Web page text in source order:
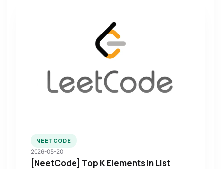
NEETCODE
2026-05-20
[NeetCode] Top K Elements In List